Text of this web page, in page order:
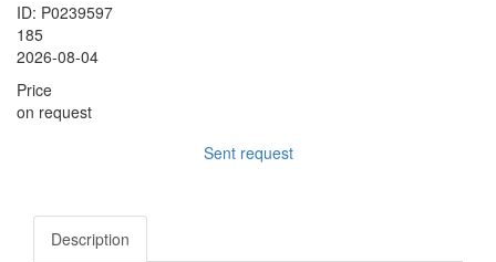
ID: P0239597
185
2026-08-04
Price
on request
Sent request
Description